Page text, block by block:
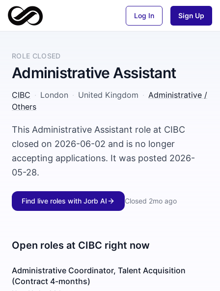
Log In Sign Up
ROLE CLOSED
Administrative Assistant
CIBC · London · United Kingdom · Administrative /
Others
This Administrative Assistant role at CIBC
closed on 2026-06-02 and is no longer
accepting applications. It was posted 2026-
05-28.
Find live roles with Jorb AI Closed 2mo ago
Open roles at CIBC right now
Administrative Coordinator, Talent Acquisition
(Contract 4-months)